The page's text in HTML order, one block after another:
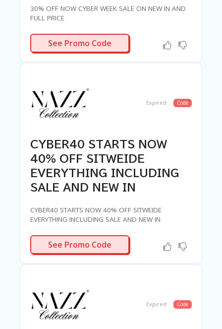
30% OFF NOW CYBER WEEK SALE ON NEW IN AND
FULL PRICE
ERWEEK30
See Promo Code
Expired Code
CYBER40 STARTS NOW
40% OFF SITWEIDE
EVERYTHING INCLUDING
SALE AND NEW IN
CYBER40 STARTS NOW 40% OFF SITWEIDE
EVERYTHING INCLUDING SALE AND NEW IN
CYBER40
See Promo Code
Expired Code